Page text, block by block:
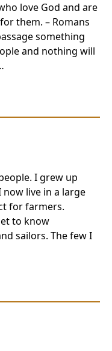
love God and are
them. – Romans
something
and nothing will
I grew up
live in a large
for farmers.
to know
sailors. The few I